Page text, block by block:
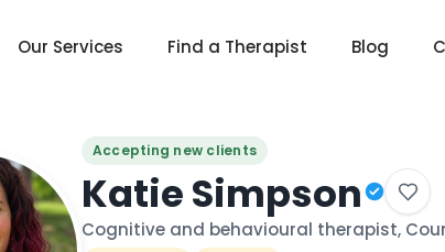
Our Services Find a Therapist Blog
Accepting new clients
Katie Simpson
Cognitive and behavioural therapist,